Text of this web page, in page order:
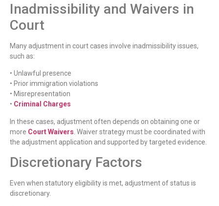
Inadmissibility and Waivers in
Court
Many adjustment in court cases involve inadmissibility issues,
such as:
• Unlawful presence
• Prior immigration violations
• Misrepresentation
• Criminal Charges
In these cases, adjustment often depends on obtaining one or
more Court Waivers . Waiver strategy must be coordinated with
the adjustment application and supported by targeted evidence.
Discretionary Factors
Even when statutory eligibility is met, adjustment of status is
discretionary.